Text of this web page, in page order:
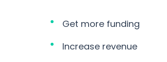
Get more funding
Increase revenue